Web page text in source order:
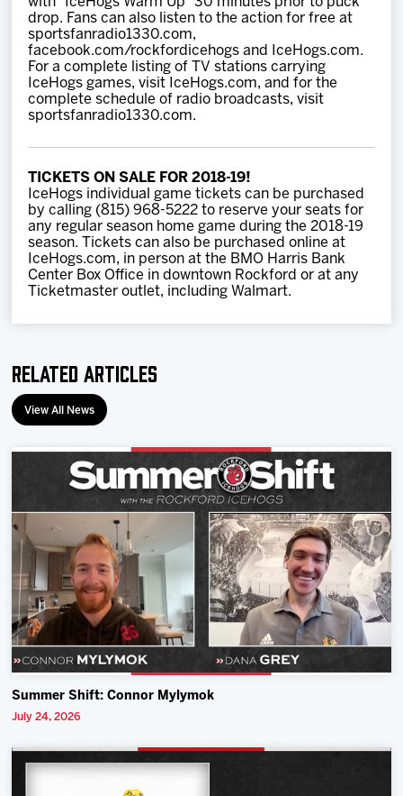
drop. Fans can also listen to the action for free at
sportsfanradio1330.com,
facebook.com/rockfordicehogs and IceHogs.com.
For a complete listing of TV stations carrying
IceHogs games, visit IceHogs.com, and for the
complete schedule of radio broadcasts, visit
sportsfanradio1330.com.
TICKETS ON SALE FOR 2018-19!
IceHogs individual game tickets can be purchased
by calling (815) 968-5222 to reserve your seats for
any regular season home game during the 2018-19
season. Tickets can also be purchased online at
IceHogs.com, in person at the BMO Harris Bank
Center Box Office in downtown Rockford or at any
Ticketmaster outlet, including Walmart.
Related Articles
View All News
Summer Shift: Connor Mylymok
July 24, 2026